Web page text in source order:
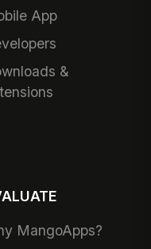
App
&
MangoApps?